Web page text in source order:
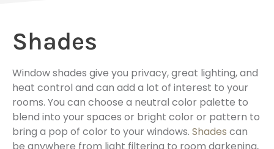
Shades
Window shades give you privacy, great lighting, and
heat control and can add a lot of interest to your
rooms. You can choose a neutral color palette to
blend into your spaces or bright color or pattern to
bring a pop of color to your windows. Shades can